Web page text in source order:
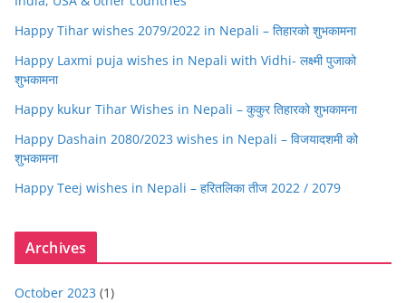
Happy Tihar wishes 2079/2022 in Nepali – तिहारको शुभकामना
Happy Laxmi puja wishes in Nepali with Vidhi- लक्ष्मी पुजाको
शुभकामना
Happy kukur Tihar Wishes in Nepali – कुकुर तिहारको शुभकामना
Happy Dashain 2080/2023 wishes in Nepali – विजयादशमी को
शुभकामना
Happy Teej wishes in Nepali – हरितलिका तीज 2022 / 2079
Archives
October 2023 (1)